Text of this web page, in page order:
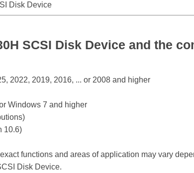
Disk Device
SCSI Disk Device and the
2022, 2019, 2016, ... or 2008 and higher
Windows 7 and higher
10.6)
functions and areas of application may vary
Disk Device.